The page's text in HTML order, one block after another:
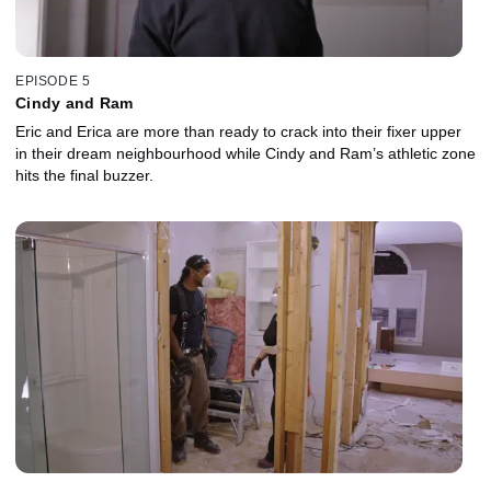
EPISODE 5
Cindy and Ram
Eric and Erica are more than ready to crack into their fixer upper
in their dream neighbourhood while Cindy and Ram’s athletic zone
hits the final buzzer.